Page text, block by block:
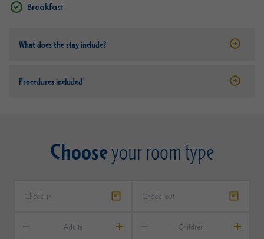
Breakfast
What does the stay include?
Procedures included
Chooseyour room type
Adults Children